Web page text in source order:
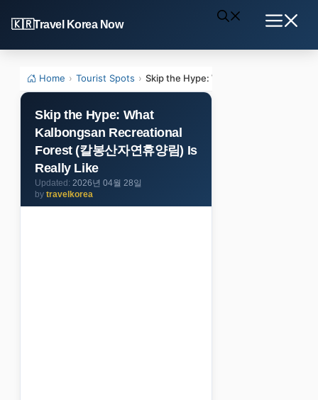
to
content
Travel Korea Now
Home › Tourist Spots › Skip the Hype: What Kalbongsan
Skip the Hype: What
Kalbongsan Recreational
Forest (칼봉산자연휴양림) Is
Really Like
2026년 04월 28일
by travelkorea